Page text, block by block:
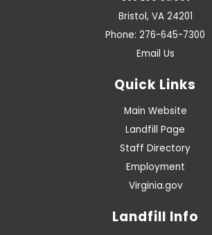
Bristol, VA 24201
Phone: 276-645-7300
Email Us
Quick Links
Main Website
Landfill Page
Staff Directory
Employment
Virginia.gov
Landfill Info